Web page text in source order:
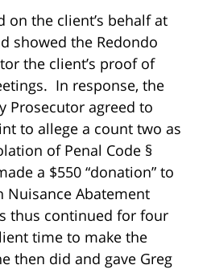
on the client’s behalf at
showed the Redondo
the client’s proof of
In response, the
Prosecutor agreed to
to allege a count two as
of Penal Code §
a $550 “donation” to
Nuisance Abatement
thus continued for four
time to make the
then did and gave Greg